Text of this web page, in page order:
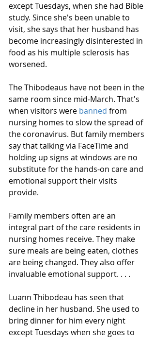
except Tuesdays, when she had Bible
study. Since she's been unable to
visit, she says that her husband has
become increasingly disinterested in
food as his multiple sclerosis has
worsened.
The Thibodeaus have not been in the
same room since mid-March. That's
when visitors were banned from
nursing homes to slow the spread of
the coronavirus. But family members
say that talking via FaceTime and
holding up signs at windows are no
substitute for the hands-on care and
emotional support their visits
provide.
Family members often are an
integral part of the care residents in
nursing homes receive. They make
sure meals are being eaten, clothes
are being changed. They also offer
invaluable emotional support. . . .
Luann Thibodeau has seen that
decline in her husband. She used to
bring dinner for him every night
except Tuesdays when she goes to